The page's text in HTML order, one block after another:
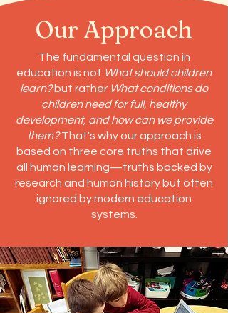
Our Approach
The fundamental question in
education is not What should children
learn?but rather What conditions do
children need for full, healthy
development, and how can we provide
them?That's why our approach is
based on three core truths that drive
all human learning—truths backed by
research and human history but often
ignored by modern education
systems.